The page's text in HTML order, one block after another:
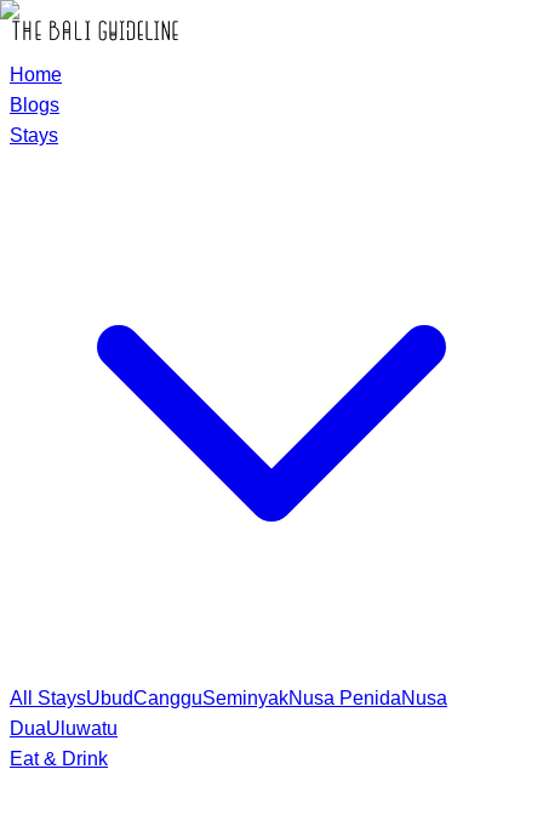
Home
Blogs
Stays
All StaysUbudCangguSeminyakNusa PenidaNusa
DuaUluwatu
Eat & Drink